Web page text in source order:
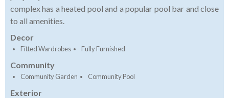
complex has a heated pool and a popular pool bar and close
to all amenities.
Decor
Fitted Wardrobes Fully Furnished
Community
Community Garden Community Pool
Exterior